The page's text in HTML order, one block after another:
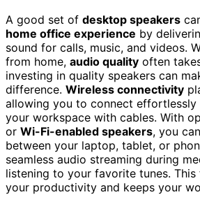
A good set of desktop speakers
home office experience by
sound for calls, music, and videos.
from home, audio quality often
investing in quality speakers can
difference. Wireless connectivity
allowing you to connect
your workspace with cables. With
or Wi-Fi-enabled speakers, you
between your laptop, tablet, or
seamless audio streaming during
listening to your favorite tunes.
your productivity and keeps your